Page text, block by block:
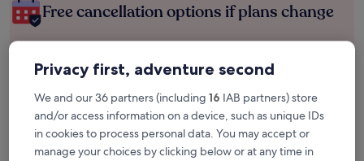
Free cancellation options if plans change
Earn rewards on every night you stay
Save more with Member Prices
Privacy first, adventure second
We and our 36 partners (including 16 IAB partners) store
and/or access information on a device, such as unique IDs
in cookies to process personal data. You may accept or
manage your choices by clicking below or at any time in